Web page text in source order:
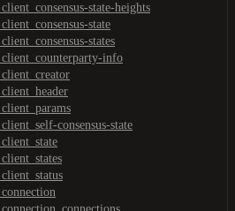
state-heights
state
states
info
consensus-state